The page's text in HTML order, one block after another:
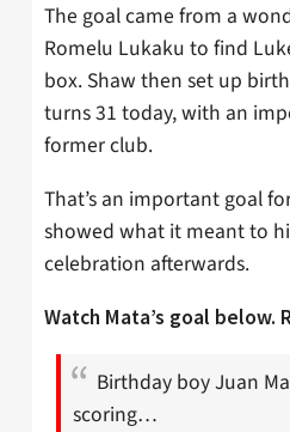
The goal came from a
Romelu Lukaku to find
box. Shaw then set up
turns 31 today, with an
former club.
That’s an important goal
showed what it meant to
celebration afterwards.
Watch Mata’s goal below.
Birthday boy Juan
scoring…